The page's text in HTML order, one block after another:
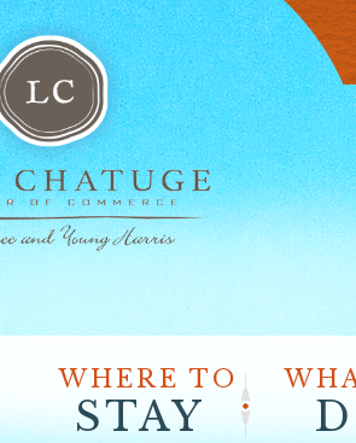
WHERE TO
STAY